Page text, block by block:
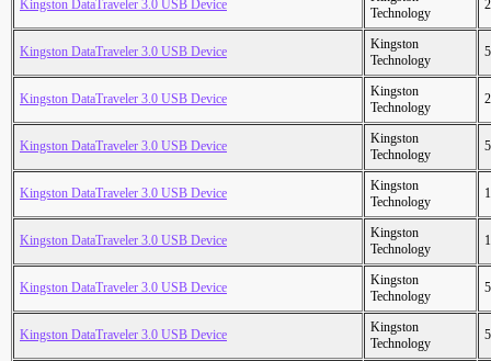
Kingston DataTraveler 3.0 USB Device
Technology
Kingston DataTraveler 3.0 USB Device
Kingston
Technology
Kingston DataTraveler 3.0 USB Device
Kingston
Technology
Kingston DataTraveler 3.0 USB Device
Kingston
Technology
Kingston DataTraveler 3.0 USB Device
Kingston
Technology
Kingston DataTraveler 3.0 USB Device
Kingston
Technology
Kingston DataTraveler 3.0 USB Device
Kingston
Technology
Kingston DataTraveler 3.0 USB Device
Kingston
Technology